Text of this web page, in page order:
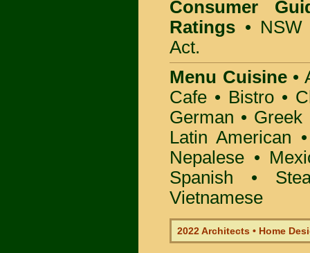
Consumer
Ratings •
Act.
Menu Cuisine•
Cafe • Bistro •
German • Greek
Latin American
Nepalese •
Spanish •
Vietnamese
2022 Architects • Home